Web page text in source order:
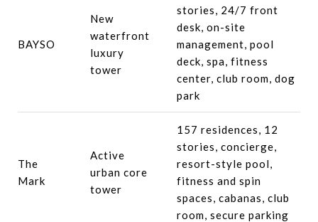
BAYSO
New
waterfront
luxury
tower
stories, 24/7 front
desk, on-site
management, pool
deck, spa, fitness
center, club room, dog
park
The
Mark
Active
urban core
tower
157 residences, 12
stories, concierge,
resort-style pool,
fitness and spin
spaces, cabanas, club
room, secure parking